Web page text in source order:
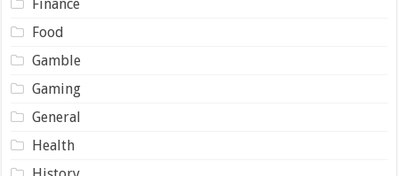
Finance
Food
Gamble
Gaming
General
Health